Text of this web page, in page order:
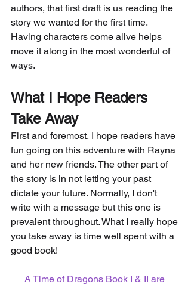
authors, that first draft is us reading the
story we wanted for the first time.
Having characters come alive helps
move it along in the most wonderful of
ways.
What I Hope Readers
Take Away
First and foremost, I hope readers have
fun going on this adventure with Rayna
and her new friends. The other part of
the story is in not letting your past
dictate your future. Normally, I don't
write with a message but this one is
prevalent throughout. What I really hope
you take away is time well spent with a
good book!
A Time of Dragons Book I & II are